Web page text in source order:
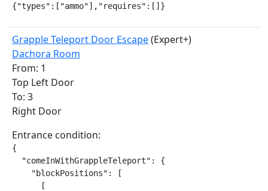
{"types":["ammo"],"requires":[]}
Grapple Teleport Door Escape(Expert+)
Dachora Room
From: 1
Top Left Door
To: 3
Right Door
Entrance condition:
{
  "comeInWithGrappleTeleport": {
    "blockPositions": [
      [